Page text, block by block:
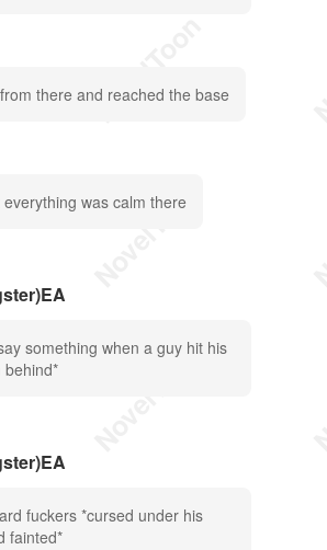
there and reached the base
everything was calm there
something when a guy hit his
behind*
fuckers *cursed under his
fainted*